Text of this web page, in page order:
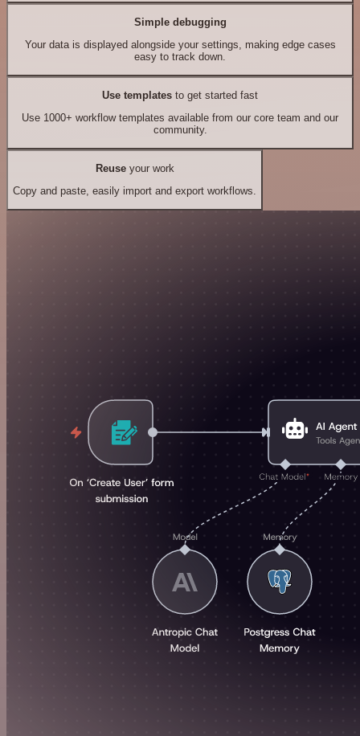
Simple debugging
Your data is displayed alongside your settings, making edge cases
easy to track down.
Use templates to get started fast
Use 1000+ workflow templates available from our core team and our
community.
Reuseyour work
Copy and paste, easily import and export workflows.